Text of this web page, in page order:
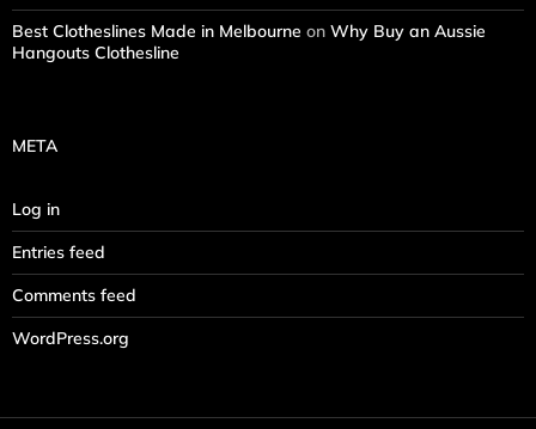
Best Clotheslines Made in Melbourne on Why Buy an Aussie
Hangouts Clothesline
META
Log in
Entries feed
Comments feed
WordPress.org